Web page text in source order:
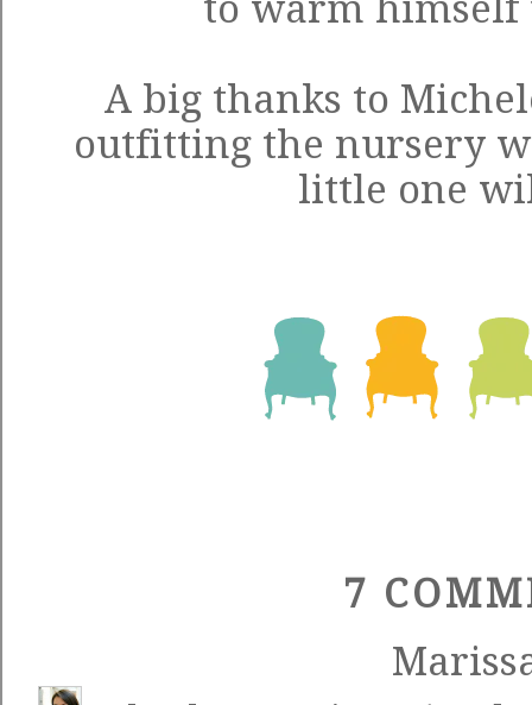
A big thanks to
outfitting the nursery
little one
7